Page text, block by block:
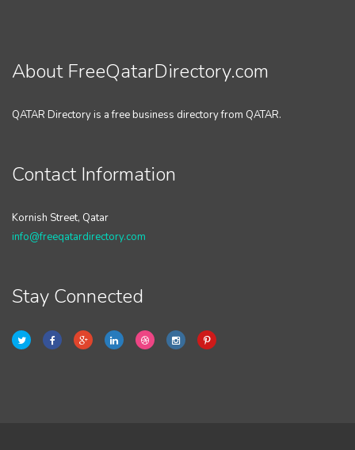
About FreeQatarDirectory.com
QATAR Directory is a free business directory from QATAR.
Contact Information
Kornish Street, Qatar
info@freeqatardirectory.com
Stay Connected